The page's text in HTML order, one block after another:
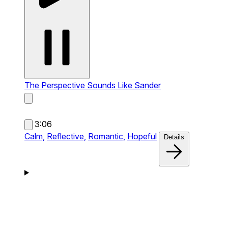
The Perspective Sounds Like Sander
3:06
Calm, Reflective, Romantic, Hopeful Details